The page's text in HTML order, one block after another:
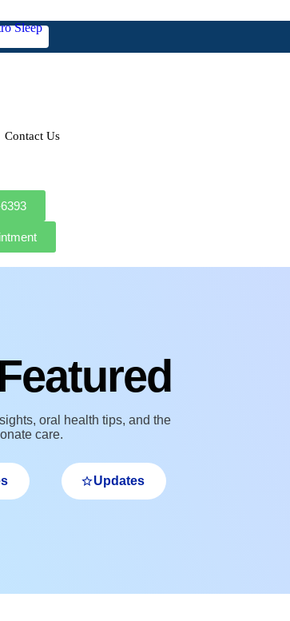
Contact Us
oral health tips, and the
care.
Updates